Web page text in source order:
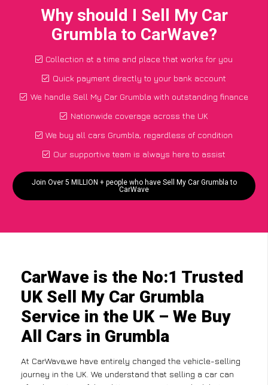
Why should I Sell My Car
Grumbla to CarWave?
Collection at a time and place that works for you
Quick payment directly to your bank account
We handle Sell My Car Grumbla with outstanding finance
Nationwide coverage across the UK
We buy all cars Grumbla, regardless of condition
Our supportive team is always here to assist
Join Over 5 MILLION + people who have Sell My Car Grumbla to
CarWave
CarWave is the No:1 Trusted
UK Sell My Car Grumbla
Service in the UK – We Buy
All Cars in Grumbla
At CarWave,we have entirely changed the vehicle-selling
journey in the UK. We understand that selling a car can